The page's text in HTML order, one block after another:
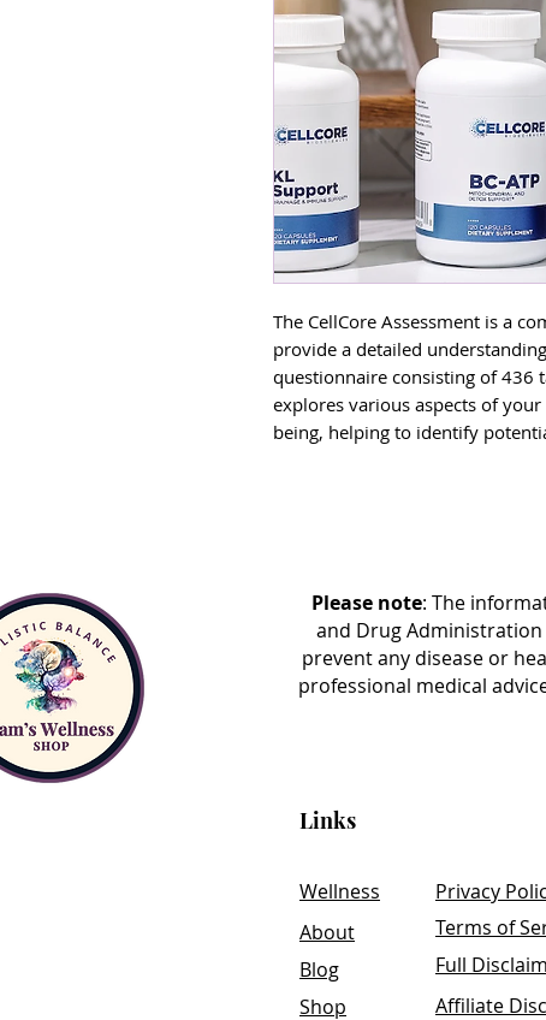
The CellCore Assessment is a
provide a detailed
questionnaire consisting of 436
explores various aspects of
being, helping to identify
challenges. The extensive
holistic view of your health,
and environmental exposures
history.
Upon completion, you will
developing a targeted wellness
Please note: The
and Drug
prevent any disease or
professional medical
Links
Wellness
About
Blog
Shop
Privacy
Terms of
Full
Affiliate